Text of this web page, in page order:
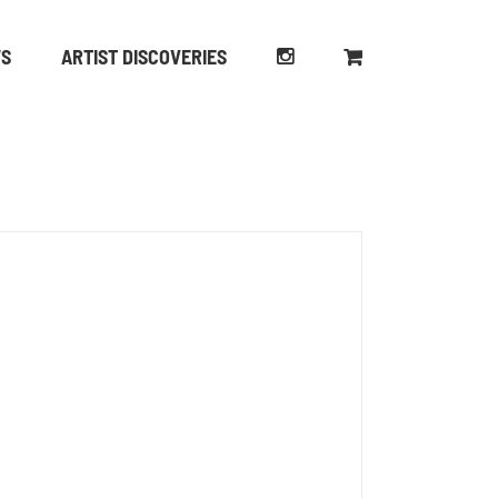
ARTIST DISCOVERIES